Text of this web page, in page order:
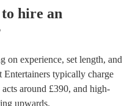
to hire an
on experience, set length, and
Entertainers typically charge
around £390, and high-
upwards.